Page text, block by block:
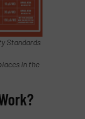
Standards
in the